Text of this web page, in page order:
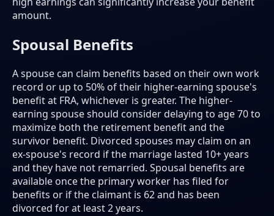
amount.
Spousal Benefits
A spouse can claim benefits based on their own work
record or up to 50% of their higher-earning spouse's
benefit at FRA, whichever is greater. The higher-
earning spouse should consider delaying to age 70 to
maximize both the retirement benefit and the
survivor benefit. Divorced spouses may claim on an
ex-spouse's record if the marriage lasted 10+ years
and they have not remarried. Spousal benefits are
available once the primary worker has filed for
benefits or if the claimant is 62 and has been
divorced for at least 2 years.